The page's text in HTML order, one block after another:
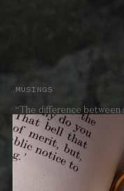
MUSINGS
“The difference
attention to detail.”
TEACHING - BEAUTY
The Land collection